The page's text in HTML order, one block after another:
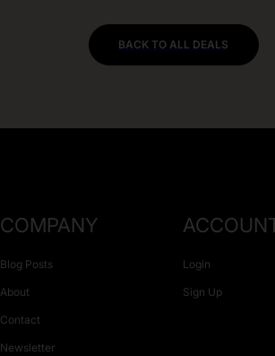
BACK TO ALL DEALS
COMPANY
Blog Posts
About
Contact
Newsletter
Login
Sign Up